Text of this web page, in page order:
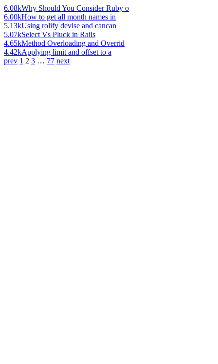
6.08kWhy Should You Consider Ruby o
6.00kHow to get all month names in
5.13kUsing rolify devise and cancan
5.07kSelect Vs Pluck in Rails
4.65kMethod Overloading and Overrid
4.42kApplying limit and offset to a
prev 1 2 3 … 77 next